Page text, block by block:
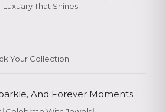
| Luxuary That Shines
Your Collection
And Forever Moments